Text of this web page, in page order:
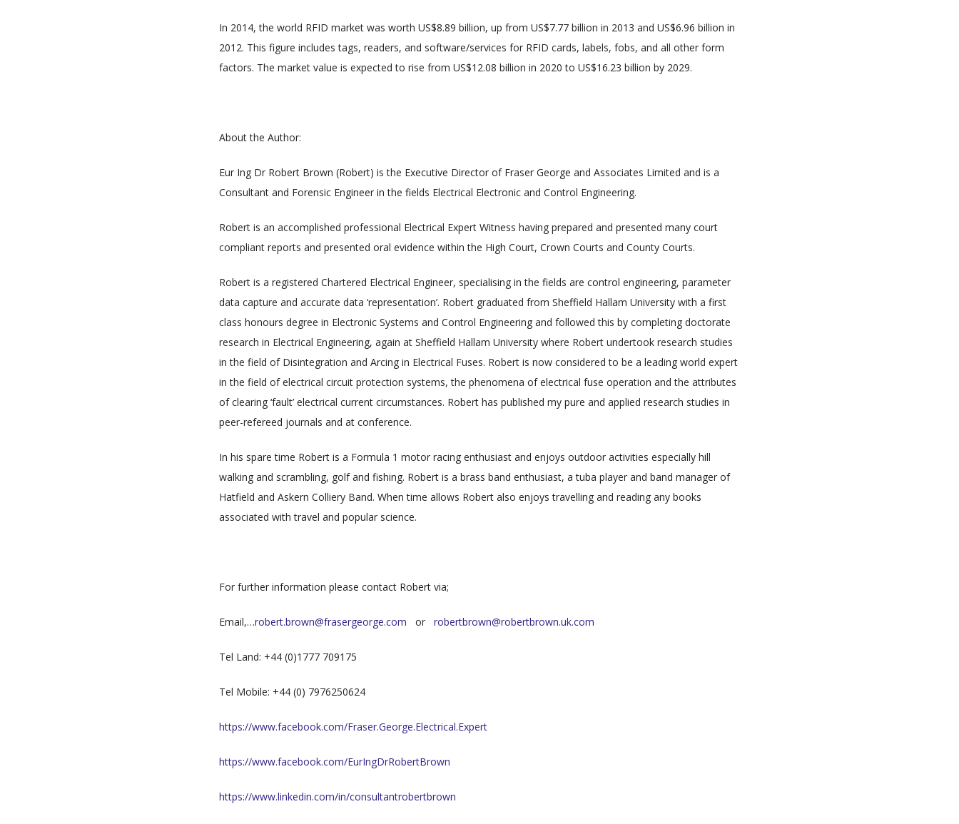
In 2014, the world RFID market was worth US$8.89 billion, up from US$7.77 billion in 2013 and US$6.96 billion in
2012. This figure includes tags, readers, and software/services for RFID cards, labels, fobs, and all other form
factors. The market value is expected to rise from US$12.08 billion in 2020 to US$16.23 billion by 2029.
About the Author:
Eur Ing Dr Robert Brown (Robert) is the Executive Director of Fraser George and Associates Limited and is a
Consultant and Forensic Engineer in the fields Electrical Electronic and Control Engineering.
Robert is an accomplished professional Electrical Expert Witness having prepared and presented many court
compliant reports and presented oral evidence within the High Court, Crown Courts and County Courts.
Robert is a registered Chartered Electrical Engineer, specialising in the fields are control engineering, parameter
data capture and accurate data ‘representation’. Robert graduated from Sheffield Hallam University with a first
class honours degree in Electronic Systems and Control Engineering and followed this by completing doctorate
research in Electrical Engineering, again at Sheffield Hallam University where Robert undertook research studies
in the field of Disintegration and Arcing in Electrical Fuses. Robert is now considered to be a leading world expert
in the field of electrical circuit protection systems, the phenomena of electrical fuse operation and the attributes
of clearing ‘fault’ electrical current circumstances. Robert has published my pure and applied research studies in
peer-refereed journals and at conference.
In his spare time Robert is a Formula 1 motor racing enthusiast and enjoys outdoor activities especially hill
walking and scrambling, golf and fishing. Robert is a brass band enthusiast, a tuba player and band manager of
Hatfield and Askern Colliery Band. When time allows Robert also enjoys travelling and reading any books
associated with travel and popular science.
For further information please contact Robert via;
Email,…robert.brown@frasergeorge.com or robertbrown@robertbrown.uk.com
Tel Land: +44 (0)1777 709175
Tel Mobile: +44 (0) 7976250624
https://www.facebook.com/Fraser.George.Electrical.Expert
https://www.facebook.com/EurIngDrRobertBrown
https://www.linkedin.com/in/consultantrobertbrown